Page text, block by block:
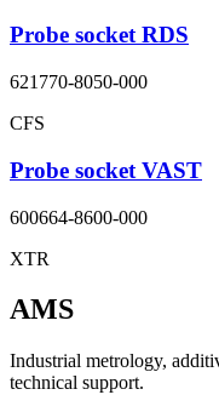
Probe socket RDS
621770-8050-000
CFS
Probe socket VAST
600664-8600-000
XTR
AMS
Industrial metrology,
technical support.